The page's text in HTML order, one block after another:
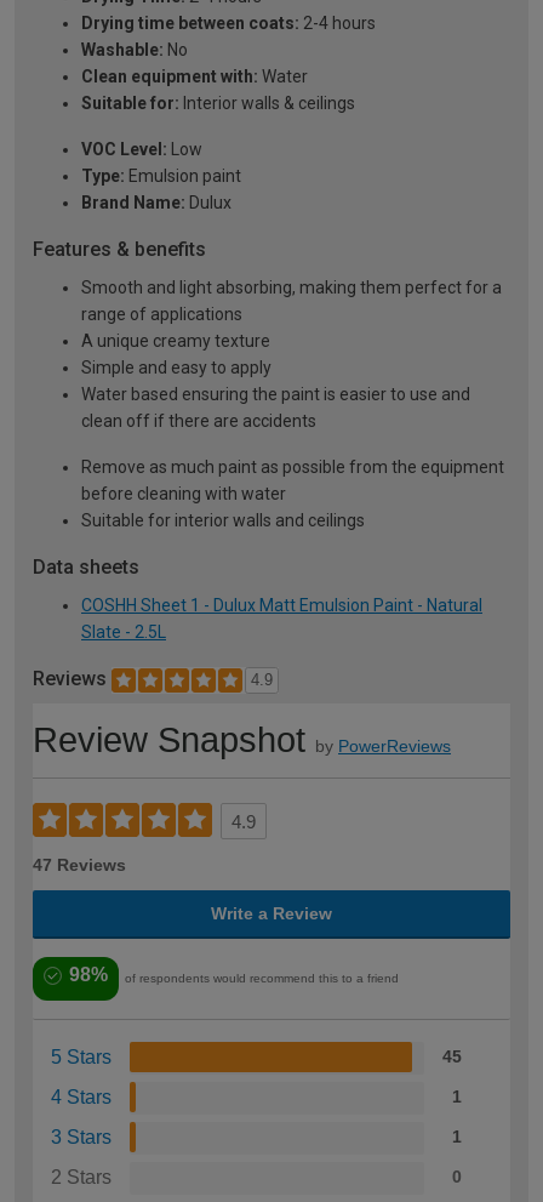
Drying time between coats: 2-4 hours
Washable: No
Clean equipment with: Water
Suitable for: Interior walls & ceilings
VOC Level: Low
Type: Emulsion paint
Brand Name: Dulux
Features & benefits
Smooth and light absorbing, making them perfect for a
range of applications
A unique creamy texture
Simple and easy to apply
Water based ensuring the paint is easier to use and
clean off if there are accidents
Remove as much paint as possible from the equipment
before cleaning with water
Suitable for interior walls and ceilings
Data sheets
COSHH Sheet 1 - Dulux Matt Emulsion Paint - Natural
Slate - 2.5L
Reviews 4.9
Review Snapshot by PowerReviews
4.9
47 Reviews
Write a Review
98% of respondents would recommend this to a friend
5 Stars 45
4 Stars 1
3 Stars 1
2 Stars 0